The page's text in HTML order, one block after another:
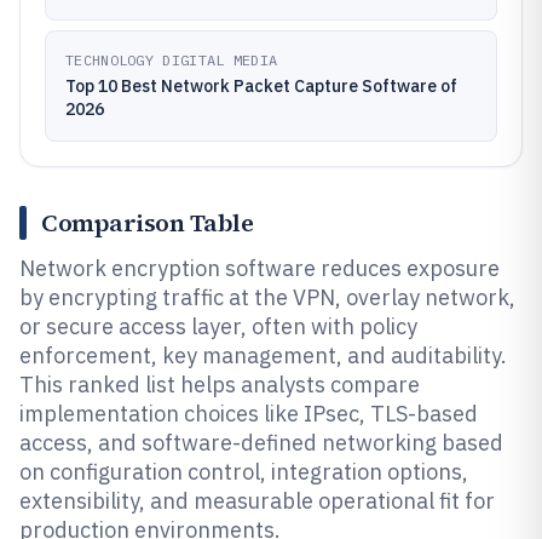
TECHNOLOGY DIGITAL MEDIA
Top 10 Best Network Packet Capture Software of
2026
Comparison Table
Network encryption software reduces exposure
by encrypting traffic at the VPN, overlay network,
or secure access layer, often with policy
enforcement, key management, and auditability.
This ranked list helps analysts compare
implementation choices like IPsec, TLS-based
access, and software-defined networking based
on configuration control, integration options,
extensibility, and measurable operational fit for
production environments.